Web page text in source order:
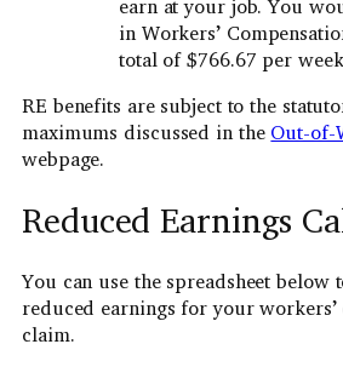
earn at your job. You
in Workers’
total of $766.67 per
RE benefits are subject to the
maximums discussed in the Out-of-
webpage.
Reduced Earnings
You can use the spreadsheet below
reduced earnings for your workers’
claim.